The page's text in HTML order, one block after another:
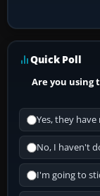
Quick Poll
Are you using
Yes, they
No, I haven't
I'm going to